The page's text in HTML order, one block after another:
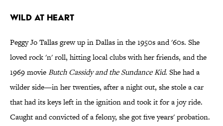
WILD AT HEART
Peggy Jo Tallas grew up in Dallas in the 1950s and '60s. She
loved rock 'n' roll, hitting local clubs with her friends, and the
1969 movieButch Cassidy and the Sundance Kid. She had a
wilder side—in her twenties, after a night out, she stole a car
that had its keys left in the ignition and took it for a joy ride.
Caught and convicted of a felony, she got five years' probation.